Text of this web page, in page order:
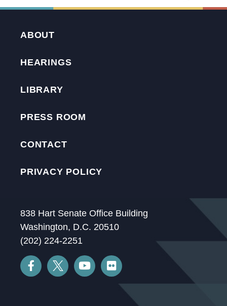
ABOUT
HEARINGS
LIBRARY
PRESS ROOM
CONTACT
PRIVACY POLICY
838 Hart Senate Office Building
Washington, D.C. 20510
(202) 224-2251